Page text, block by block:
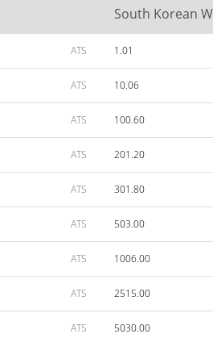
South Korean
ATS 1.01
ATS 10.06
ATS 100.60
ATS 201.20
ATS 301.80
ATS 503.00
ATS 1006.00
ATS 2515.00
ATS 5030.00